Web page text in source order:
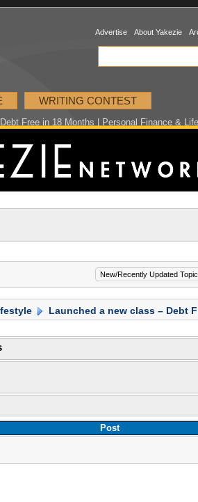
Advertise About Yakezie
WRITING CONTEST
Free in 18 Months | Personal Finance &
Launched a new class – Debt
Post